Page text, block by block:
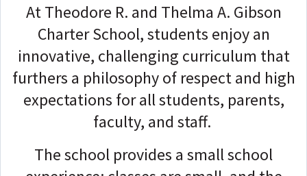
At Theodore R. and Thelma A. Gibson
Charter School, students enjoy an
innovative, challenging curriculum that
furthers a philosophy of respect and high
expectations for all students, parents,
faculty, and staff.
The school provides a small school